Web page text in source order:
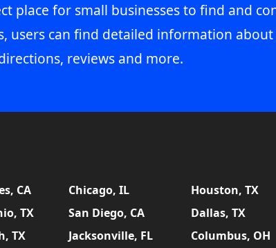
place for small businesses to find and
users can find detailed information
reviews and more.
CA Chicago, IL Houston, TX
TX San Diego, CA Dallas, TX
TX Jacksonville, FL Columbus, OH